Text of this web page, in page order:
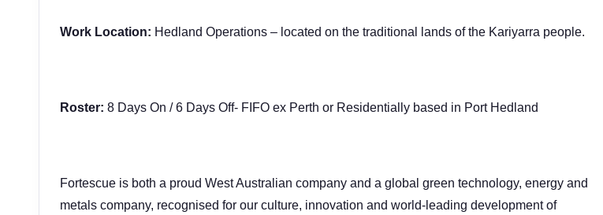
Work Location: Hedland Operations – located on the traditional lands of the Kariyarra people.
Roster: 8 Days On / 6 Days Off- FIFO ex Perth or Residentially based in Port Hedland
Fortescue is both a proud West Australian company and a global green technology, energy and
metals company, recognised for our culture, innovation and world-leading development of